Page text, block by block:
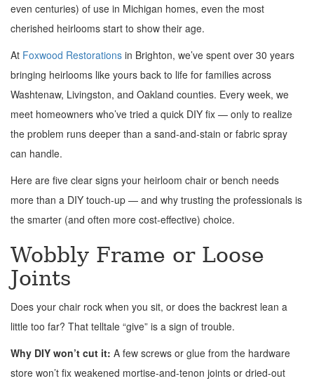
even centuries) of use in Michigan homes, even the most
cherished heirlooms start to show their age.
At Foxwood Restorations in Brighton, we’ve spent over 30 years
bringing heirlooms like yours back to life for families across
Washtenaw, Livingston, and Oakland counties. Every week, we
meet homeowners who’ve tried a quick DIY fix — only to realize
the problem runs deeper than a sand-and-stain or fabric spray
can handle.
Here are five clear signs your heirloom chair or bench needs
more than a DIY touch-up — and why trusting the professionals is
the smarter (and often more cost-effective) choice.
Wobbly Frame or Loose
Joints
Does your chair rock when you sit, or does the backrest lean a
little too far? That telltale “give” is a sign of trouble.
Why DIY won’t cut it: A few screws or glue from the hardware
store won’t fix weakened mortise-and-tenon joints or dried-out